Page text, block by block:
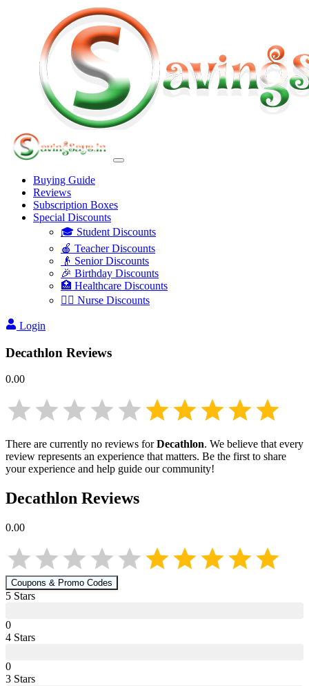
Buying Guide
Reviews
Subscription Boxes
Special Discounts
🎓 Student Discounts
🍎 Teacher Discounts
👴 Senior Discounts
🎉 Birthday Discounts
🏥 Healthcare Discounts
👩‍⚕️ Nurse Discounts
Login
Decathlon Reviews
0.00
There are currently no reviews forDecathlon. We believe that every
review represents an experience that matters. Be the first to share
your experience and help guide our community!
Decathlon Reviews
0.00
Coupons & Promo Codes
5 Stars
0
4 Stars
0
3 Stars